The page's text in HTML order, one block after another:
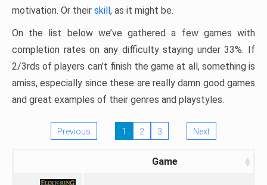
motivation. Or their skill, as it might be.
On the list below we’ve gathered a few games with
completion rates on any difficulty staying under 33%. If
2/3rds of players can’t finish the game at all, something is
amiss, especially since these are really damn good games
and great examples of their genres and playstyles.
Previous 1 2 3 Next
Game